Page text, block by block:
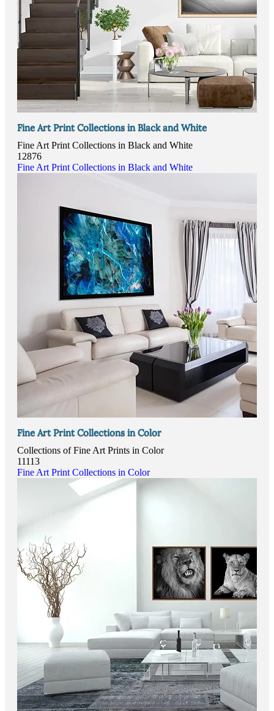
Fine Art Print Collections in Black and White
Fine Art Print Collections in Black and White
12876
Fine Art Print Collections in Black and White
Fine Art Print Collections in Color
Collections of Fine Art Prints in Color
11113
Fine Art Print Collections in Color